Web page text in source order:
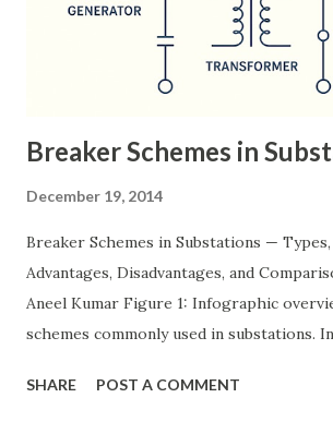
Breaker Schemes in
December 19, 2014
Breaker Schemes in Substations —
Advantages, Disadvantages, and
Aneel Kumar Figure 1: Infographic
schemes commonly used in substations.
defines how incoming feeders, outgoing
SHARE POST A COMMENT